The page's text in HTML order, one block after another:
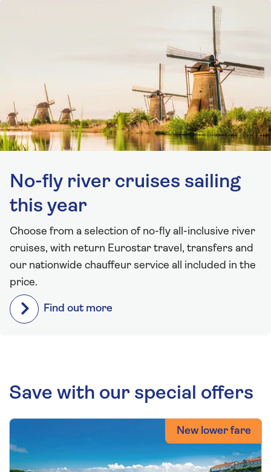
No-fly river cruises sailing
this year
Choose from a selection of no-fly all-inclusive river
cruises, with return Eurostar travel, transfers and
our nationwide chauffeur service all included in the
price.
Find out more
Save with our special offers
New lower fare